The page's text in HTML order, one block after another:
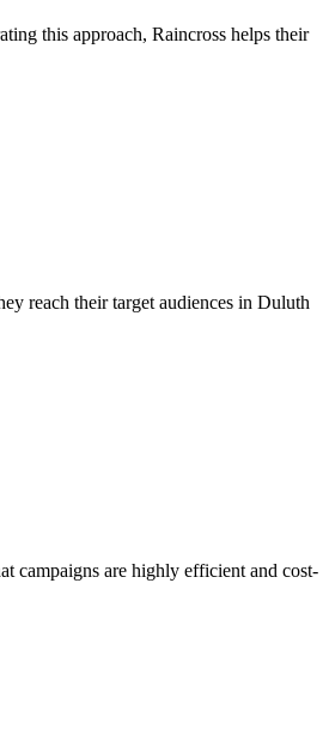
this approach, Raincross helps their
reach their target audiences in Duluth
campaigns are highly efficient and cost-